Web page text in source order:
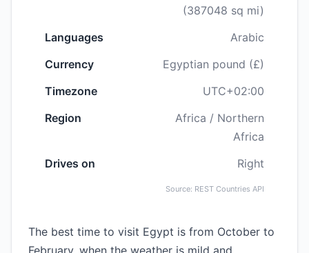
(387048 sq mi)
Languages
Arabic
Currency
Egyptian pound (£)
Timezone
UTC+02:00
Region
Africa / Northern
Africa
Drives on
Right
Source: REST Countries API
The best time to visit Egypt is from October to
February, when the weather is mild and